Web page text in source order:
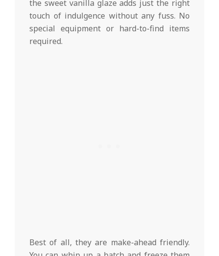
the sweet vanilla glaze adds just the right
touch of indulgence without any fuss. No
special equipment or hard-to-find items
required.
Best of all, they are make-ahead friendly.